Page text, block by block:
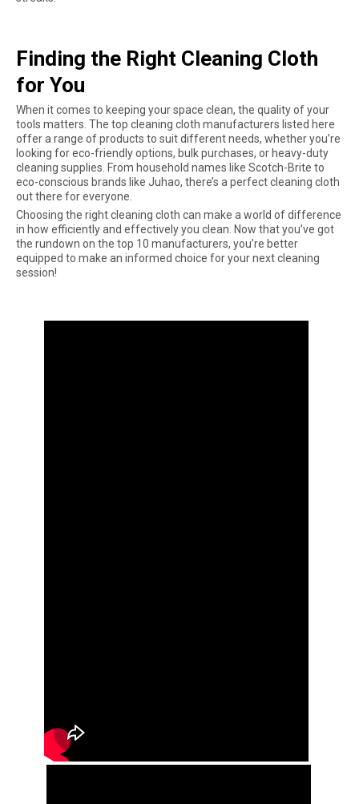
Finding the Right Cleaning Cloth
for You
When it comes to keeping your space clean, the quality of your
tools matters. The top cleaning cloth manufacturers listed here
offer a range of products to suit different needs, whether you’re
looking for eco-friendly options, bulk purchases, or heavy-duty
cleaning supplies. From household names like Scotch-Brite to
eco-conscious brands like Juhao, there’s a perfect cleaning cloth
out there for everyone.
Choosing the right cleaning cloth can make a world of difference
in how efficiently and effectively you clean. Now that you’ve got
the rundown on the top 10 manufacturers, you’re better
equipped to make an informed choice for your next cleaning
session!